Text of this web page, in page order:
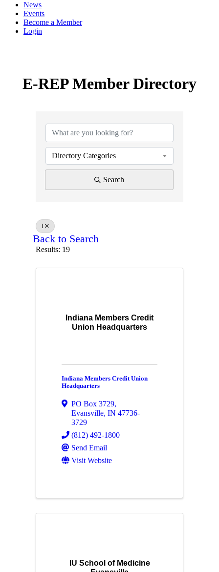
News
Events
Become a Member
Login
E-REP Member Directory
Directory Categories
Search
I
Back to Search
Results: 19
Indiana Members Credit
Union Headquarters
Indiana Members Credit Union
Headquarters
PO Box 3729,
Evansville, IN 47736-
3729
(812) 492-1800
Send Email
Visit Website
IU School of Medicine